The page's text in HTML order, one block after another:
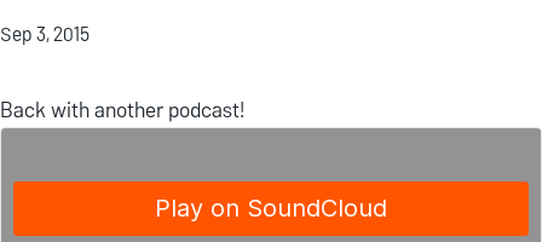
Sep 3, 2015
Back with another podcast!